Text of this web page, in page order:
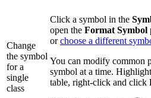
Change
the symbol
for a
single
class
Click a symbol in the
open the Format Symbol
orchoose a different
You can modify common
symbol at a time.
table, right-click and click